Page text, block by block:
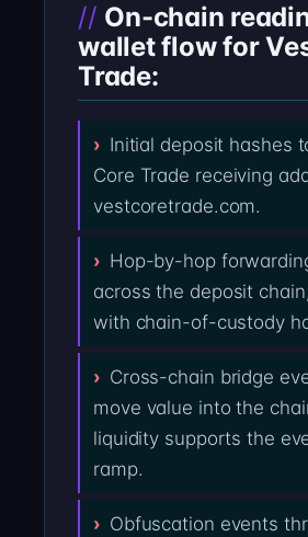
On-chain
wallet flow for
Trade:
Initial deposit hashes
Core Trade receiving
vestcoretrade.com.
Hop-by-hop
across the deposit
with chain-of-custody
Cross-chain bridge
move value into the
liquidity supports the
ramp.
Obfuscation events